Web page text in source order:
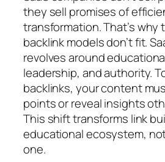
they sell promises of
transformation. That’s why
backlink models don’t fit.
revolves around
leadership, and authority.
backlinks, your content
points or reveal insights
This shift transforms link
educational ecosystem,
one.